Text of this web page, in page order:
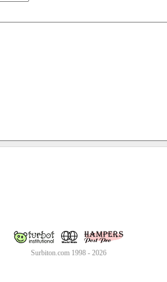
Surbiton.com 1998 - 2026